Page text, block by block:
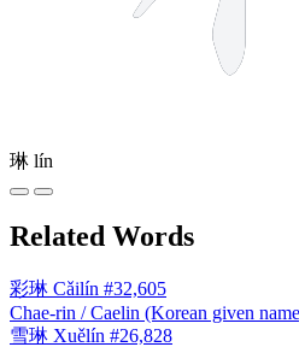
琳 lín
Related Words
彩琳 Cǎilín #32,605
Chae-rin / Caelin (Korean given
雪琳 Xuělín #26,828